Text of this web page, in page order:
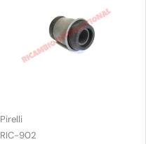
Pirelli
RIC-902